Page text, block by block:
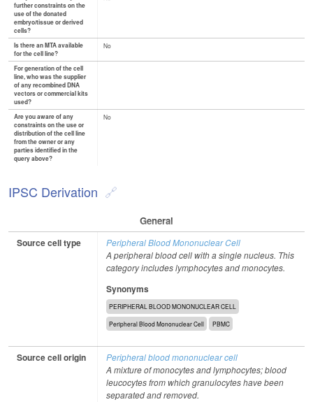
further constraints on the
use of the donated
embryo/tissue or derived
cells?
Is there an MTA available
for the cell line?
No
For generation of the cell
line, who was the supplier
of any recombined DNA
vectors or commercial kits
used?
Are you aware of any
constraints on the use or
distribution of the cell line
from the owner or any
parties identified in the
query above?
No
IPSC Derivation
General
Source cell type
Peripheral Blood Mononuclear Cell
A peripheral blood cell with a single nucleus. This
category includes lymphocytes and monocytes.
Synonyms
PERIPHERAL BLOOD MONONUCLEAR CELL
Peripheral Blood Mononuclear Cell PBMC
Source cell origin
Peripheral blood mononuclear cell
A mixture of monocytes and lymphocytes; blood
leucocytes from which granulocytes have been
separated and removed.